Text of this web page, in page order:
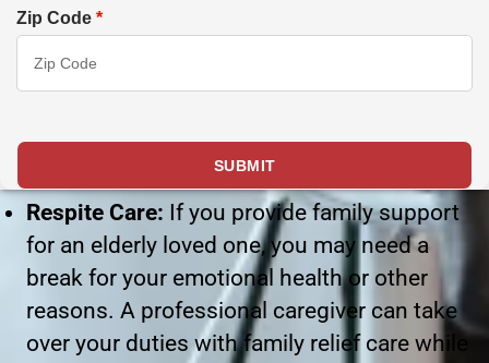
Zip Code *
Respite Care: If you provide family support
for an elderly loved one, you may need a
break for your emotional health or other
reasons. A professional caregiver can take
over your duties with family relief care while